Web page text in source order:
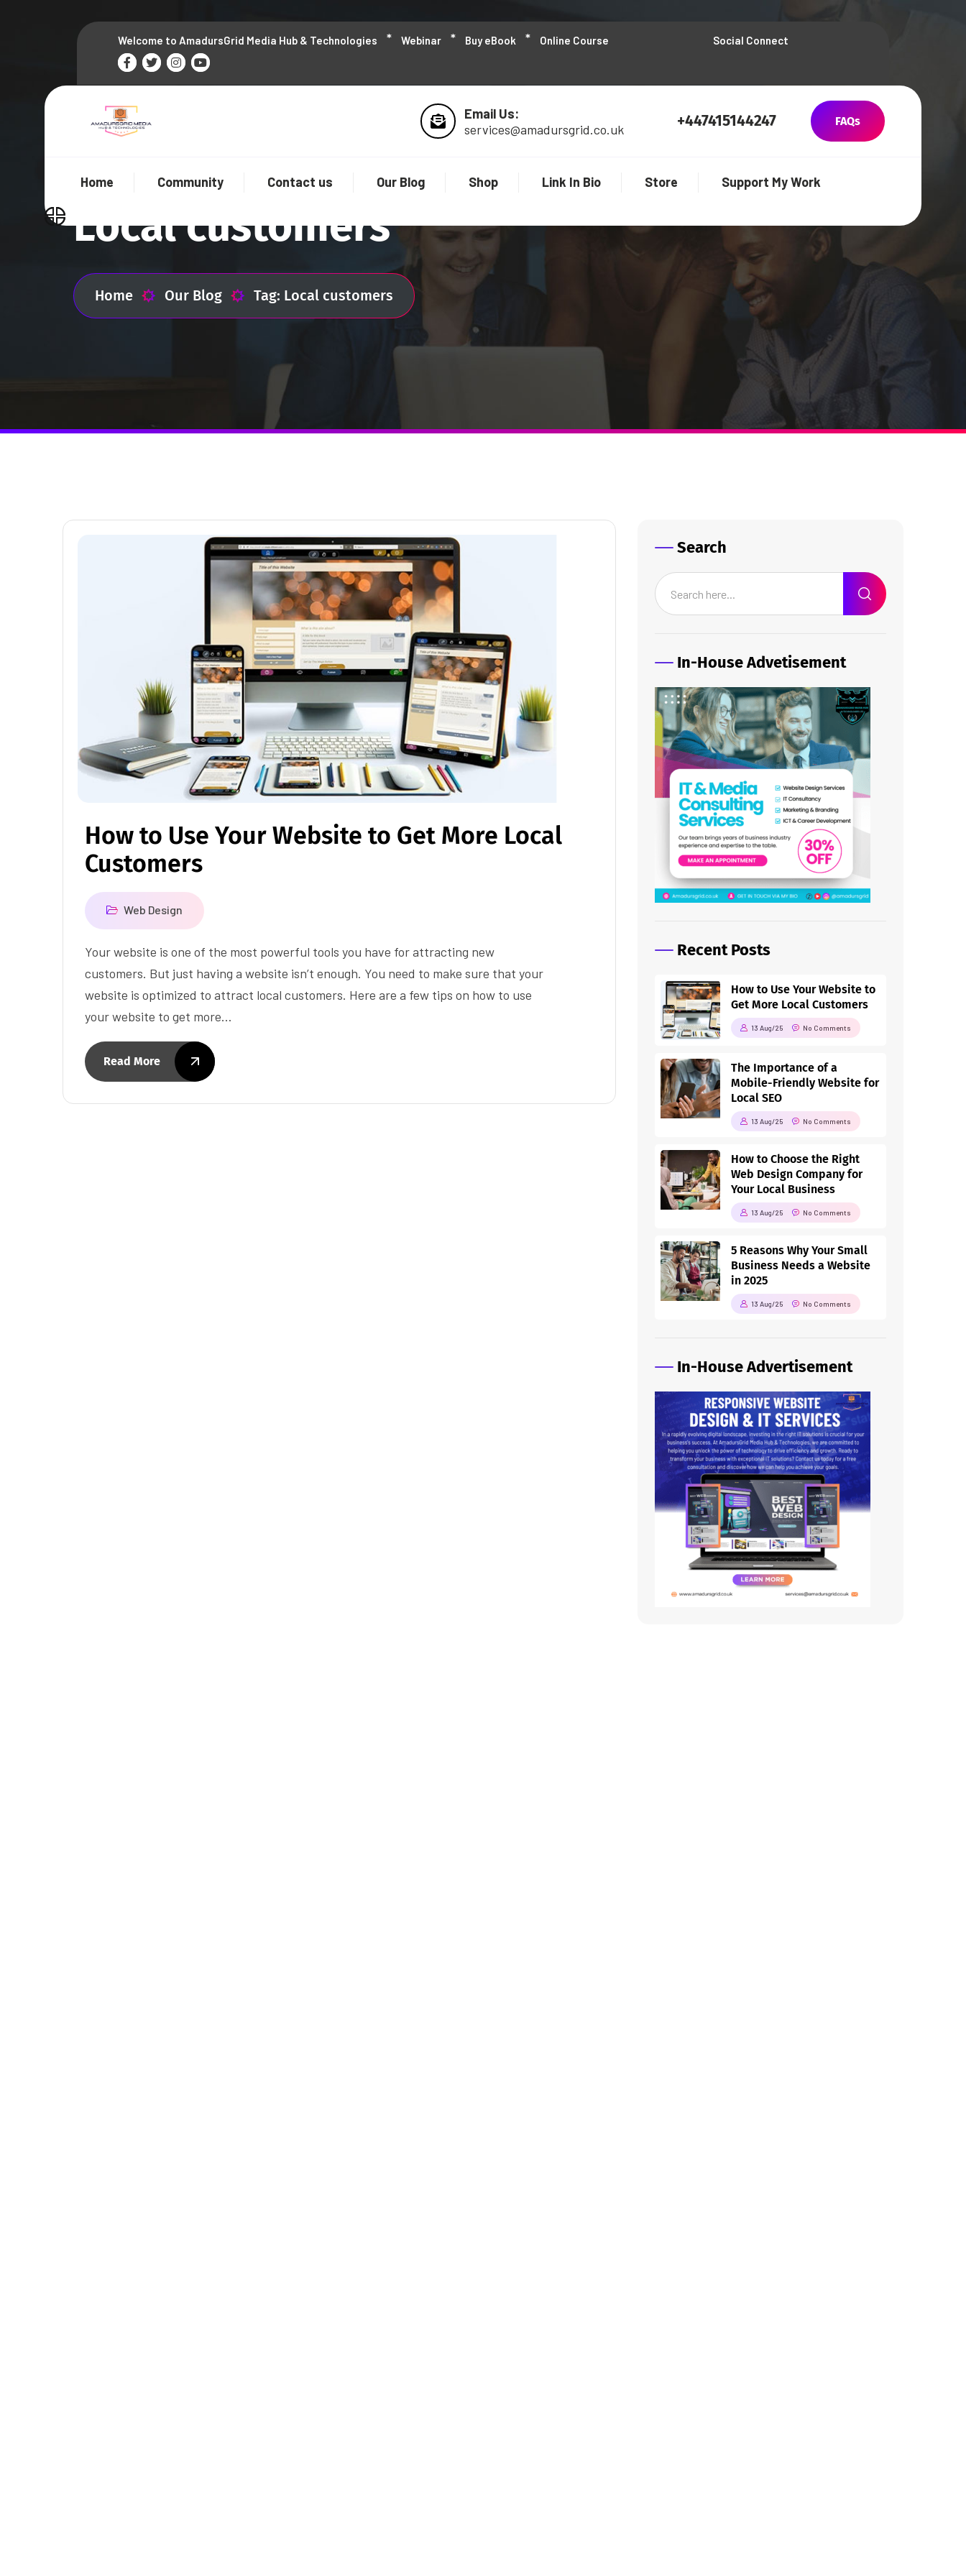
Welcome to AmadursGrid Media Hub & Technologies Webinar Buy eBook Online Course Social Connect
Email Us:
services@amadursgrid.co.uk
+447415144247 FAQs
Home Community Contact us Our Blog Shop Link In Bio Store Support My Work
Local customers
Home Our Blog Tag: Local customers
How to Use Your Website to Get More Local
Customers
Web Design
Your website is one of the most powerful tools you have for attracting new
customers. But just having a website isn’t enough. You need to make sure that your
website is optimized to attract local customers. Here are a few tips on how to use
your website to get more…
Read More
Search
In-House Advetisement
Recent Posts
How to Use Your Website to
Get More Local Customers
13 Aug/25 No Comments
The Importance of a
Mobile-Friendly Website for
Local SEO
13 Aug/25 No Comments
How to Choose the Right
Web Design Company for
Your Local Business
13 Aug/25 No Comments
5 Reasons Why Your Small
Business Needs a Website
in 2025
13 Aug/25 No Comments
In-House Advertisement